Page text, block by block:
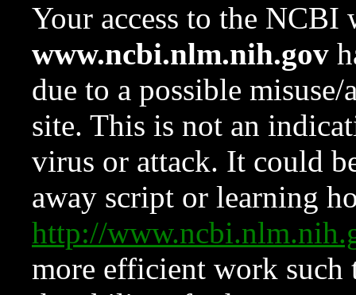
Your access to the NCBI
www.ncbi.nlm.nih.gov
due to a possible
site. This is not an
virus or attack. It could
away script or learning
http://
more efficient work such